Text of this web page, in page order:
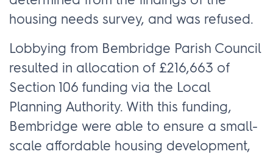
housing needs survey, and was refused.
Lobbying from Bembridge Parish Council
resulted in allocation of £216,663 of
Section 106 funding via the Local
Planning Authority. With this funding,
Bembridge were able to ensure a small-
scale affordable housing development,